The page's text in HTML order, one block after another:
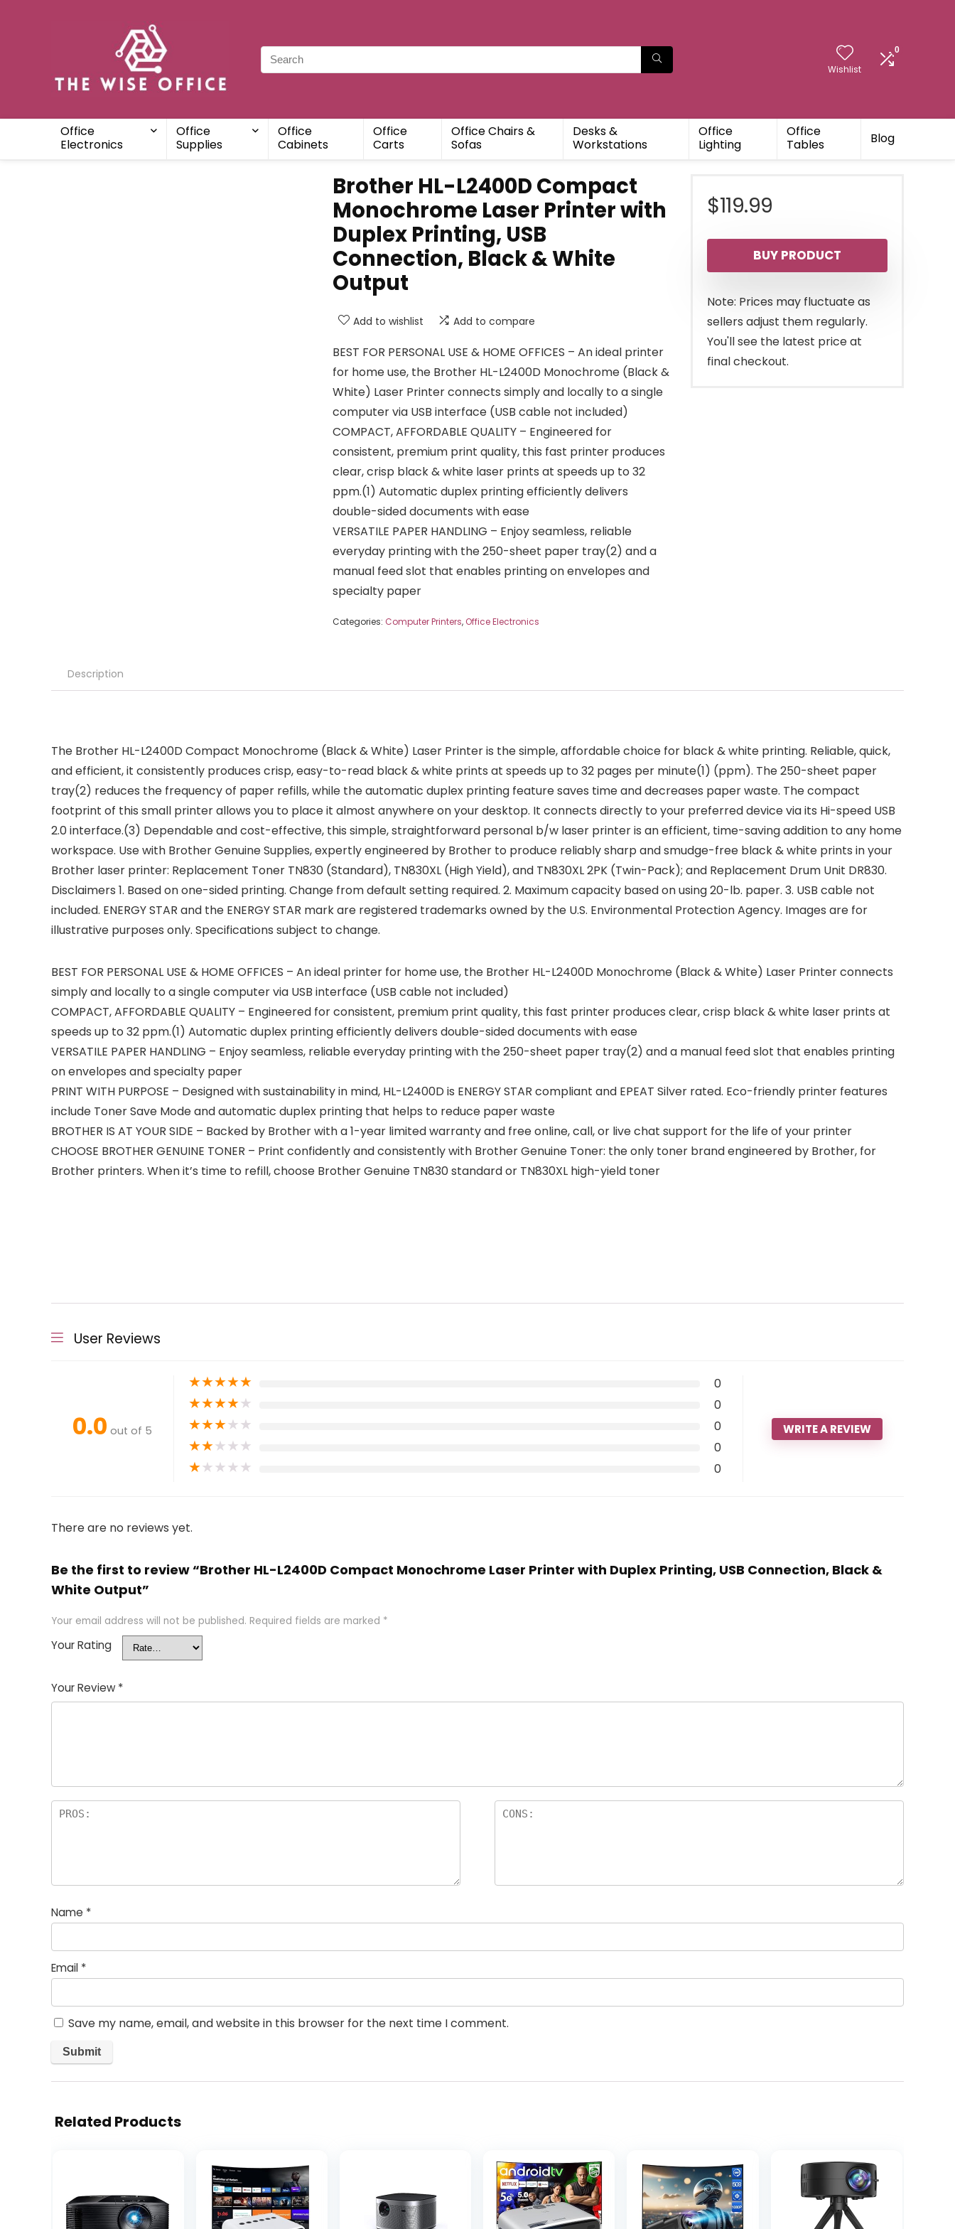
Wishlist
0
Office
Electronics
Office
Supplies
Office
Cabinets
Office
Carts
Office Chairs &
Sofas
Desks &
Workstations
Office
Lighting
Office
Tables
Blog
Brother HL-L2400D Compact
Monochrome Laser Printer with
Duplex Printing, USB
Connection, Black & White
Output
Add to wishlist Add to compare
BEST FOR PERSONAL USE & HOME OFFICES – An ideal printer
for home use, the Brother HL-L2400D Monochrome (Black &
White) Laser Printer connects simply and locally to a single
computer via USB interface (USB cable not included)
COMPACT, AFFORDABLE QUALITY – Engineered for
consistent, premium print quality, this fast printer produces
clear, crisp black & white laser prints at speeds up to 32
ppm.(1) Automatic duplex printing efficiently delivers
double-sided documents with ease
VERSATILE PAPER HANDLING – Enjoy seamless, reliable
everyday printing with the 250-sheet paper tray(2) and a
manual feed slot that enables printing on envelopes and
specialty paper
Categories: Computer Printers, Office Electronics
$119.99
BUY PRODUCT
Note: Prices may fluctuate as
sellers adjust them regularly.
You'll see the latest price at
final checkout.
Description
The Brother HL-L2400D Compact Monochrome (Black & White) Laser Printer is the simple, affordable choice for black & white printing. Reliable, quick,
and efficient, it consistently produces crisp, easy-to-read black & white prints at speeds up to 32 pages per minute(1) (ppm). The 250-sheet paper
tray(2) reduces the frequency of paper refills, while the automatic duplex printing feature saves time and decreases paper waste. The compact
footprint of this small printer allows you to place it almost anywhere on your desktop. It connects directly to your preferred device via its Hi-speed USB
2.0 interface.(3) Dependable and cost-effective, this simple, straightforward personal b/w laser printer is an efficient, time-saving addition to any home
workspace. Use with Brother Genuine Supplies, expertly engineered by Brother to produce reliably sharp and smudge-free black & white prints in your
Brother laser printer: Replacement Toner TN830 (Standard), TN830XL (High Yield), and TN830XL 2PK (Twin-Pack); and Replacement Drum Unit DR830.
Disclaimers 1. Based on one-sided printing. Change from default setting required. 2. Maximum capacity based on using 20-lb. paper. 3. USB cable not
included. ENERGY STAR and the ENERGY STAR mark are registered trademarks owned by the U.S. Environmental Protection Agency. Images are for
illustrative purposes only. Specifications subject to change.
BEST FOR PERSONAL USE & HOME OFFICES – An ideal printer for home use, the Brother HL-L2400D Monochrome (Black & White) Laser Printer connects
simply and locally to a single computer via USB interface (USB cable not included)
COMPACT, AFFORDABLE QUALITY – Engineered for consistent, premium print quality, this fast printer produces clear, crisp black & white laser prints at
speeds up to 32 ppm.(1) Automatic duplex printing efficiently delivers double-sided documents with ease
VERSATILE PAPER HANDLING – Enjoy seamless, reliable everyday printing with the 250-sheet paper tray(2) and a manual feed slot that enables printing
on envelopes and specialty paper
PRINT WITH PURPOSE – Designed with sustainability in mind, HL-L2400D is ENERGY STAR compliant and EPEAT Silver rated. Eco-friendly printer features
include Toner Save Mode and automatic duplex printing that helps to reduce paper waste
BROTHER IS AT YOUR SIDE – Backed by Brother with a 1-year limited warranty and free online, call, or live chat support for the life of your printer
CHOOSE BROTHER GENUINE TONER – Print confidently and consistently with Brother Genuine Toner: the only toner brand engineered by Brother, for
Brother printers. When it’s time to refill, choose Brother Genuine TN830 standard or TN830XL high-yield toner
User Reviews
0.0 out of 5
★★★★★ 0
★★★★★ 0
★★★★★ 0
★★★★★ 0
★★★★★ 0
WRITE A REVIEW
There are no reviews yet.
Be the first to review “Brother HL-L2400D Compact Monochrome Laser Printer with Duplex Printing, USB Connection, Black &
White Output”
Your email address will not be published. Required fields are marked *
Your Rating
Your Review *
Name *
Email *
Save my name, email, and website in this browser for the next time I comment.
Related Products